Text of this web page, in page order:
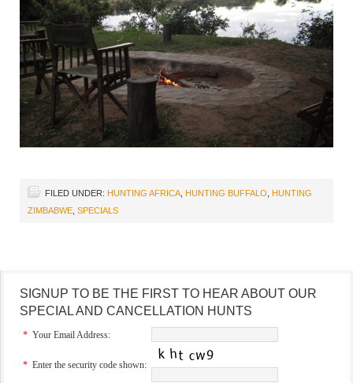
FILED UNDER: HUNTING AFRICA HUNTING BUFFALO
HUNTING
ZIMBABWE SPECIALS
SIGNUP TO BE THE FIRST TO HEAR ABOUT OUR
SPECIAL AND CANCELLATION HUNTS
* Your Email Address:
* Enter the security code shown: